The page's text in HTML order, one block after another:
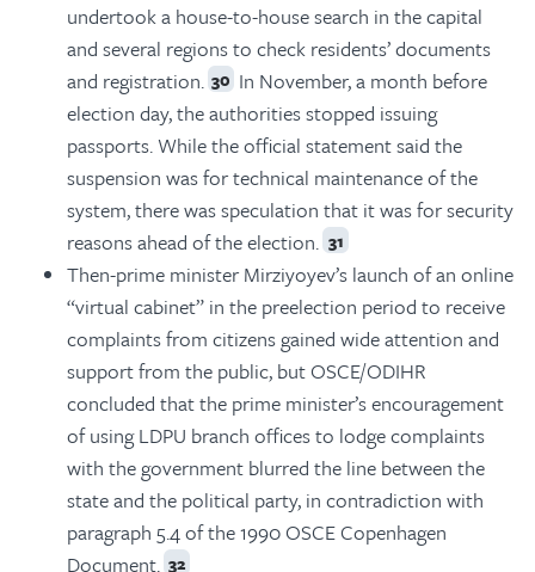
undertook a house-to-house search in the capital
and several regions to check residents’ documents
and registration. 30 In November, a month before
election day, the authorities stopped issuing
passports. While the official statement said the
suspension was for technical maintenance of the
system, there was speculation that it was for security
reasons ahead of the election. 31
Then-prime minister Mirziyoyev’s launch of an online
“virtual cabinet” in the preelection period to receive
complaints from citizens gained wide attention and
support from the public, but OSCE/ODIHR
concluded that the prime minister’s encouragement
of using LDPU branch offices to lodge complaints
with the government blurred the line between the
state and the political party, in contradiction with
paragraph 5.4 of the 1990 OSCE Copenhagen
Document. 32